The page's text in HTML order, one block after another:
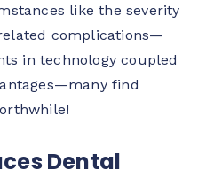
like the severity
complications—
in technology coupled
find
Dental